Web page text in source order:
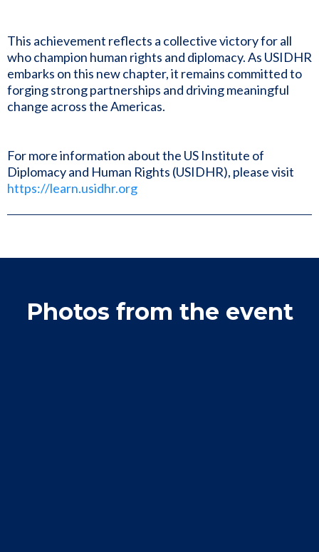
This achievement reflects a collective victory for all
who champion human rights and diplomacy. As USIDHR
embarks on this new chapter, it remains committed to
forging strong partnerships and driving meaningful
change across the Americas.
For more information about the US Institute of
Diplomacy and Human Rights (USIDHR), please visit
https://learn.usidhr.org
Photos from the event